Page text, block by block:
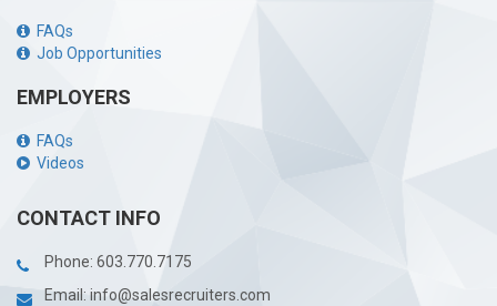
FAQs
Job Opportunities
EMPLOYERS
FAQs
Videos
CONTACT INFO
Phone: 603.770.7175
Email: info@salesrecruiters.com